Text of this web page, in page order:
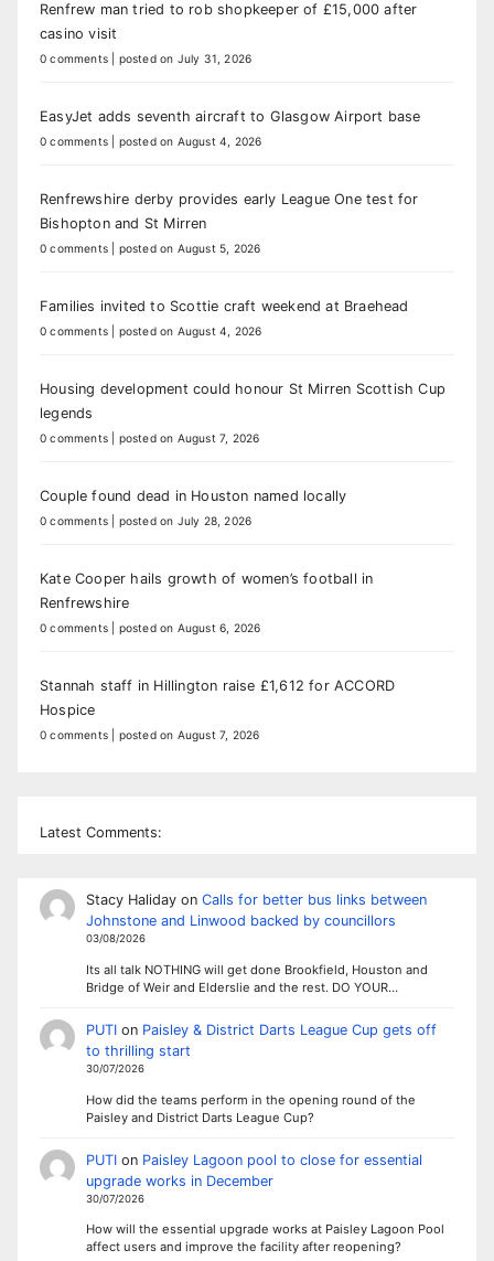
Renfrew man tried to rob shopkeeper of £15,000 after
casino visit
0 comments posted on July 31, 2026
EasyJet adds seventh aircraft to Glasgow Airport base
0 comments posted on August 4, 2026
Renfrewshire derby provides early League One test for
Bishopton and St Mirren
0 comments posted on August 5, 2026
Families invited to Scottie craft weekend at Braehead
0 comments posted on August 4, 2026
Housing development could honour St Mirren Scottish Cup
legends
0 comments posted on August 7, 2026
Couple found dead in Houston named locally
0 comments posted on July 28, 2026
Kate Cooper hails growth of women’s football in
Renfrewshire
0 comments posted on August 6, 2026
Stannah staff in Hillington raise £1,612 for ACCORD
Hospice
0 comments posted on August 7, 2026
Latest Comments:
Stacy Halidayon Calls for better bus links between
Johnstone and Linwood backed by councillors
03/08/2026
Its all talk NOTHING will get done Brookfield, Houston and
Bridge of Weir and Elderslie and the rest. DO YOUR…
PUTIon Paisley & District Darts League Cup gets off
to thrilling start
30/07/2026
How did the teams perform in the opening round of the
Paisley and District Darts League Cup?
PUTIon Paisley Lagoon pool to close for essential
upgrade works in December
30/07/2026
How will the essential upgrade works at Paisley Lagoon Pool
affect users and improve the facility after reopening?